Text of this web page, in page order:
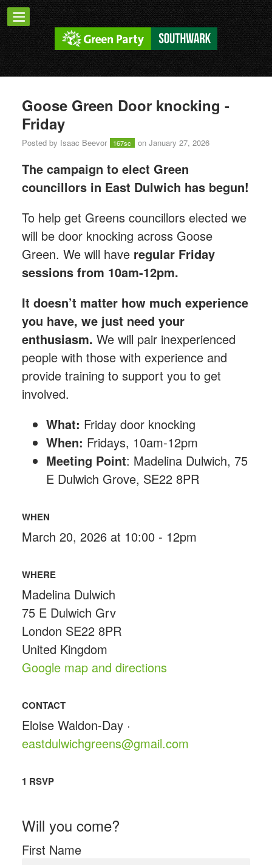
Goose Green Door knocking -
Friday
Posted by Isaac Beevor 167sc on January 27, 2026
The campaign to elect Green
councillors in East Dulwich has begun!
To help get Greens councillors elected we
will be door knocking across Goose
Green. We will have regular Friday
sessions from 10am-12pm.
It doesn’t matter how much experience
you have, we just need your
enthusiasm. We will pair inexperienced
people with those with experience and
provide training to support you to get
involved.
What: Friday door knocking
When: Fridays, 10am-12pm
Meeting Point: Madelina Dulwich, 75
E Dulwich Grove, SE22 8PR
WHEN
March 20, 2026 at 10:00 - 12pm
WHERE
Madelina Dulwich
75 E Dulwich Grv
London SE22 8PR
United Kingdom
Google map and directions
CONTACT
Eloise Waldon-Day ·
eastdulwichgreens@gmail.com
1 RSVP
Will you come?
First Name